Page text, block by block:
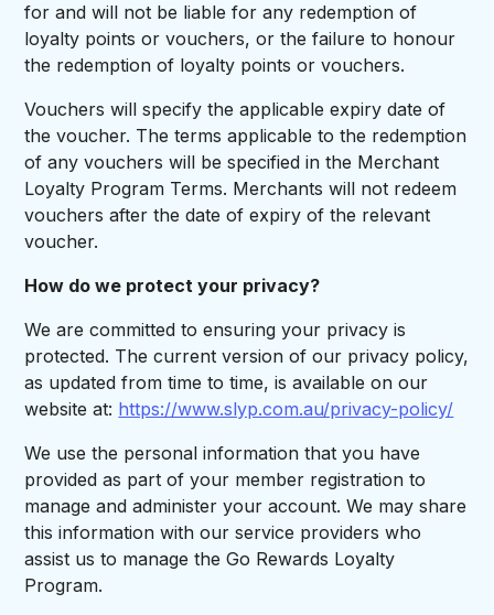
for and will not be liable for any redemption of
loyalty points or vouchers, or the failure to honour
the redemption of loyalty points or vouchers.
Vouchers will specify the applicable expiry date of
the voucher. The terms applicable to the redemption
of any vouchers will be specified in the Merchant
Loyalty Program Terms. Merchants will not redeem
vouchers after the date of expiry of the relevant
voucher.
How do we protect your privacy?
We are committed to ensuring your privacy is
protected. The current version of our privacy policy,
as updated from time to time, is available on our
website at: https://www.slyp.com.au/privacy-policy/
We use the personal information that you have
provided as part of your member registration to
manage and administer your account. We may share
this information with our service providers who
assist us to manage the Go Rewards Loyalty
Program.